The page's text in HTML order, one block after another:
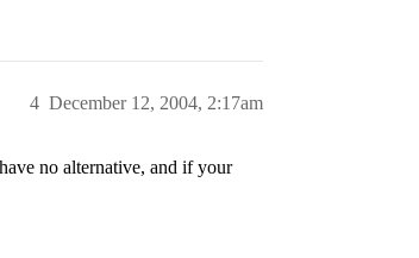
December 12, 2004, 2:17am
4
no alternative, and if your